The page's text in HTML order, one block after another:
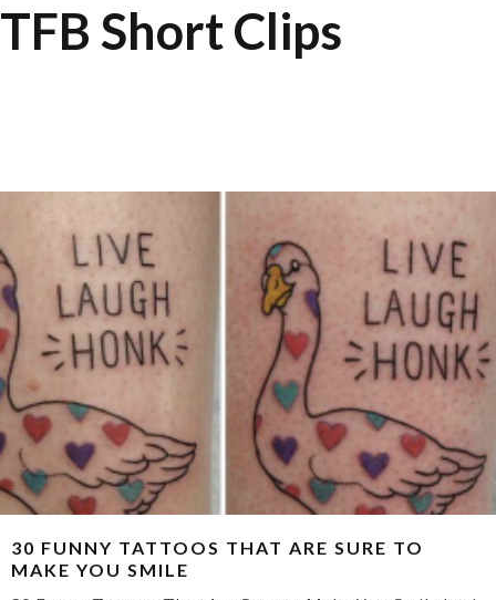
TFB Short Clips
30 FUNNY TATTOOS THAT ARE SURE TO
MAKE YOU SMILE